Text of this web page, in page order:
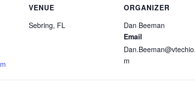
VENUE
Sebring, FL
ORGANIZER
Dan Beeman
Email
m